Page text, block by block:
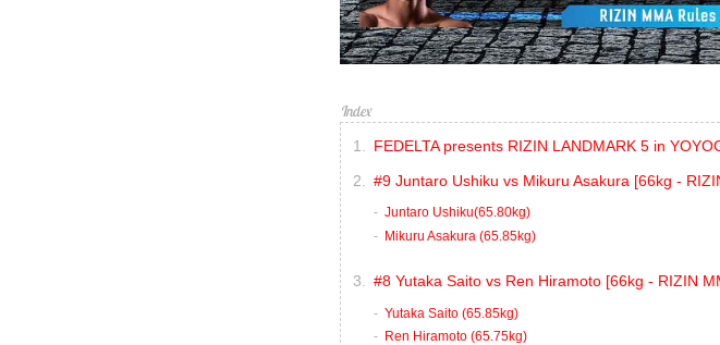
FEDELTA presents RIZIN LANDMARK 5 in
#9 Juntaro Ushiku vs Mikuru Asakura [66kg -
Juntaro Ushiku(65.80kg)
Mikuru Asakura (65.85kg)
#8 Yutaka Saito vs Ren Hiramoto [66kg - RIZIN
Yutaka Saito (65.85kg)
Ren Hiramoto (65.75kg)